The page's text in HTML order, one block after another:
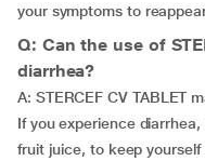
your symptoms to
Q: Can the use of
diarrhea?
A: STERCEF CV TABLET
If you experience
fruit juice, to keep yourself